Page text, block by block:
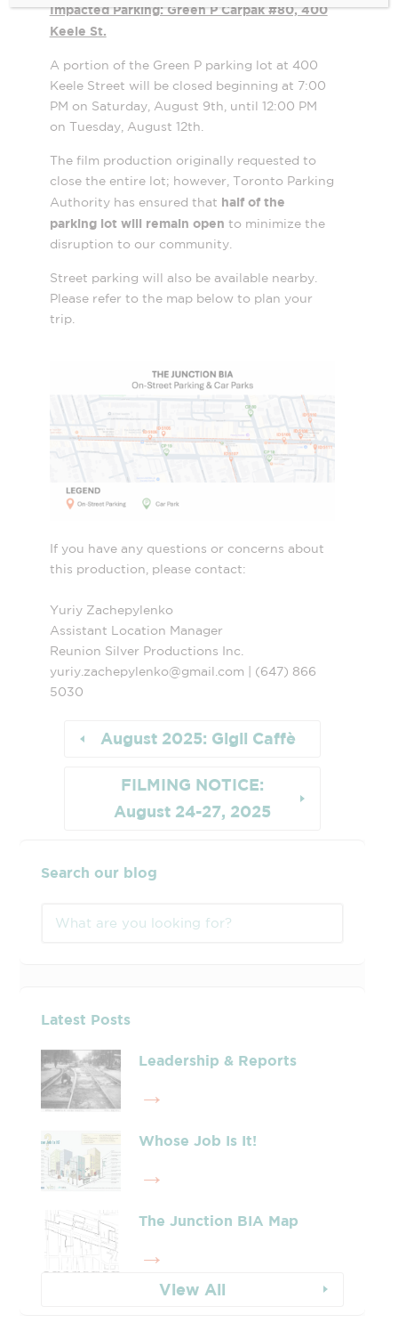
Impacted Parking: Green P Carpak #80, 400
Keele St.
A portion of the Green P parking lot at 400
Keele Street will be closed beginning at 7:00
PM on Saturday, August 9th, until 12:00 PM
on Tuesday, August 12th.
The film production originally requested to
close the entire lot; however, Toronto Parking
Authority has ensured that half of the
parking lot will remain open to minimize the
disruption to our community.
Street parking will also be available nearby.
Please refer to the map below to plan your
trip.
If you have any questions or concerns about
this production, please contact:
Yuriy Zachepylenko
Assistant Location Manager
Reunion Silver Productions Inc.
yuriy.zachepylenko@gmail.com | (647) 866
5030
August 2025: Gigli Caffè
FILMING NOTICE:
August 24-27, 2025
Search our blog
Latest Posts
Leadership & Reports
Whose Job Is It!
The Junction BIA Map​
View All